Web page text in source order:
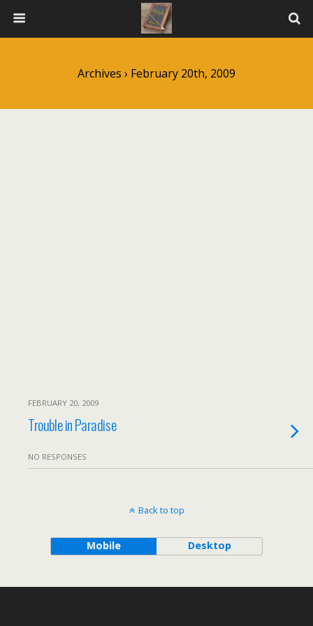
Archives › February 20th, 2009
FEBRUARY 20, 2009
Trouble in Paradise
NO RESPONSES
Back to top
Mobile Desktop